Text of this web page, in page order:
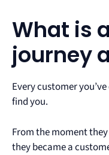
What is
journey
Every customer
find you.
From the moment
they became a